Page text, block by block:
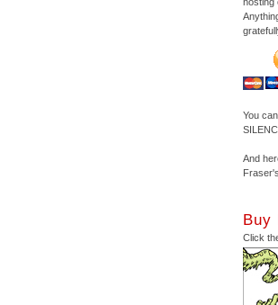
You
And
Buy
Click